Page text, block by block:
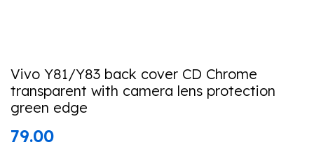
Vivo Y81/Y83 back cover CD Chrome
transparent with camera lens protection
green edge
79.00